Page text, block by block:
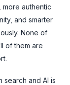
authentic
and smarter
None of
of them are
search and AI is